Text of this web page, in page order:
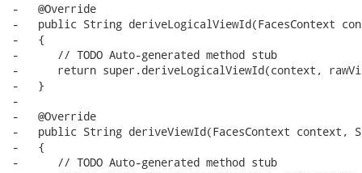
-   @Override
-   public String deriveLogicalViewId(FacesContext
-   {
-      // TODO Auto-generated method stub
-      return super.deriveLogicalViewId(context,
-   }
-
-   @Override
-   public String deriveViewId(FacesContext context,
-   {
-      // TODO Auto-generated method stub